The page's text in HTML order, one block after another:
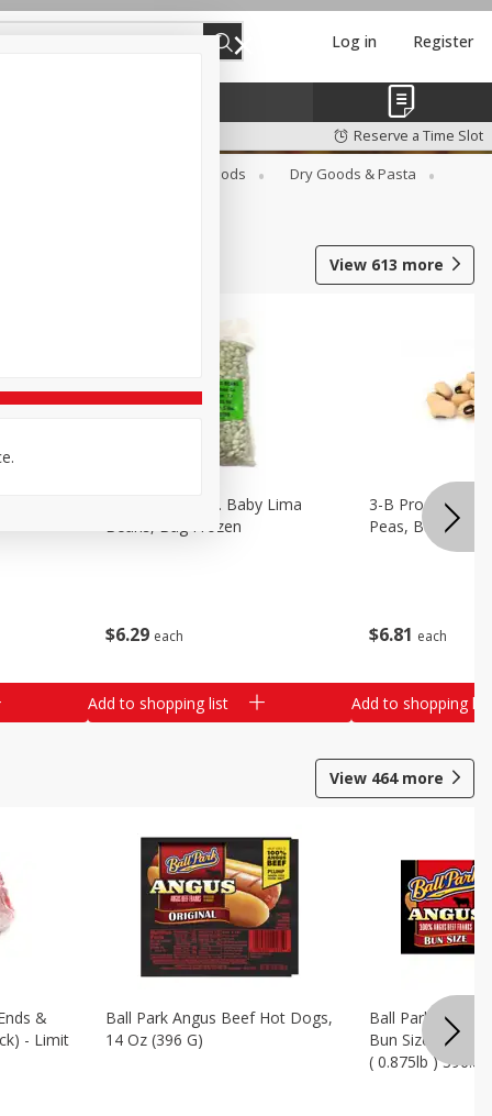
Log in Register
Reserve a Time Slot
Canned Goods
Dry Goods & Pasta
View 613 more
$6 29 each
3-B Produce Co. Baby Lima
Beans, Bag Frozen
Add to shopping list
$6 81 each
3-B Produce Co.
Peas, Bag
Add to shopping list
View 464more
&
- Limit
Ball Park Angus Beef Hot Dogs,
14 Oz (396 G)
Ball Park Angus
Bun Size
( 0.875lb )